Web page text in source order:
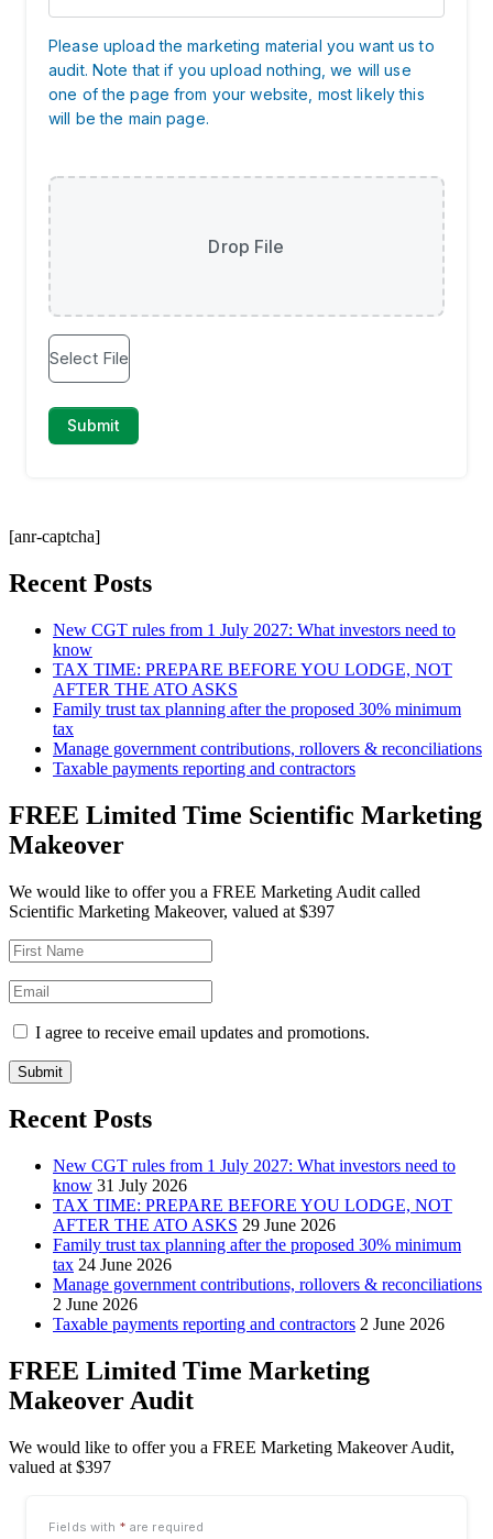
[anr-captcha]
Recent Posts
New CGT rules from 1 July 2027: What investors need to
know
TAX TIME: PREPARE BEFORE YOU LODGE, NOT
AFTER THE ATO ASKS
Family trust tax planning after the proposed 30% minimum
tax
Manage government contributions, rollovers & reconciliations
Taxable payments reporting and contractors
FREE Limited Time Scientific Marketing
Makeover
We would like to offer you a FREE Marketing Audit called
Scientific Marketing Makeover, valued at $397
I agree to receive email updates and promotions.
Submit
Recent Posts
New CGT rules from 1 July 2027: What investors need to
know 31 July 2026
TAX TIME: PREPARE BEFORE YOU LODGE, NOT
AFTER THE ATO ASKS 29 June 2026
Family trust tax planning after the proposed 30% minimum
tax 24 June 2026
Manage government contributions, rollovers & reconciliations
2 June 2026
Taxable payments reporting and contractors 2 June 2026
FREE Limited Time Marketing
Makeover Audit
We would like to offer you a FREE Marketing Makeover Audit,
valued at $397